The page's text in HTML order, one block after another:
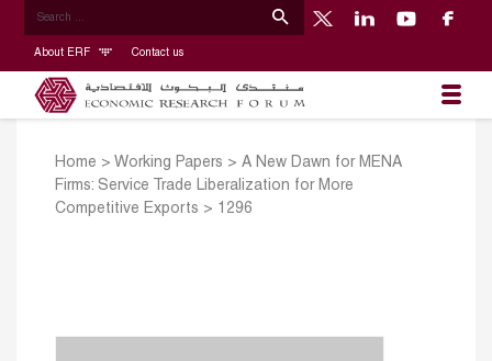
About ERF Contact us
Home > Working Papers > A New Dawn for MENA
Firms: Service Trade Liberalization for More
Competitive Exports > 1296